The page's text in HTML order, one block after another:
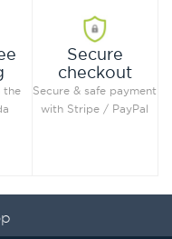
the
Secure
checkout
Secure & safe payment
with Stripe / PayPal